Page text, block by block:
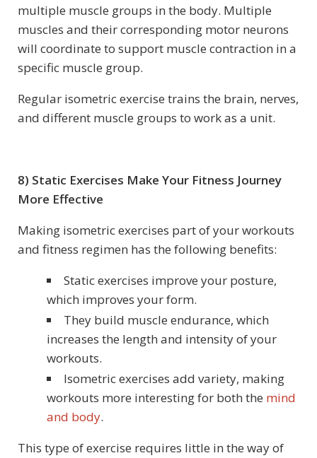
multiple muscle groups in the body. Multiple
muscles and their corresponding motor neurons
will coordinate to support muscle contraction in a
specific muscle group.
Regular isometric exercise trains the brain, nerves,
and different muscle groups to work as a unit.
8) Static Exercises Make Your Fitness Journey
More Effective
Making isometric exercises part of your workouts
and fitness regimen has the following benefits:
Static exercises improve your posture,
which improves your form.
They build muscle endurance, which
increases the length and intensity of your
workouts.
Isometric exercises add variety, making
workouts more interesting for both the mind
and body.
This type of exercise requires little in the way of